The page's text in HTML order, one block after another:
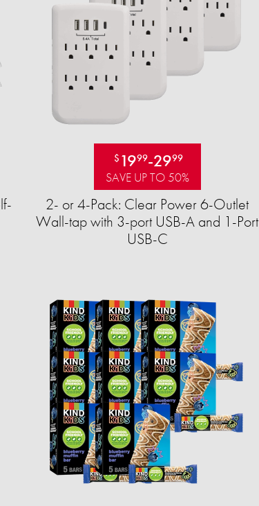
$ 1999-2999
SAVE UP TO 50%
2- or 4-Pack: Clear Power 6-Outlet
Wall-tap with 3-port USB-A and 1-Port
USB-C